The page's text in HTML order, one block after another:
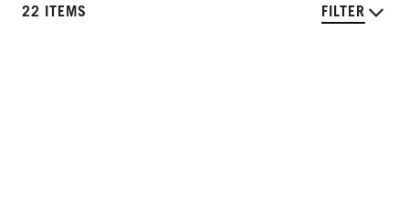
22 ITEMS FILTER